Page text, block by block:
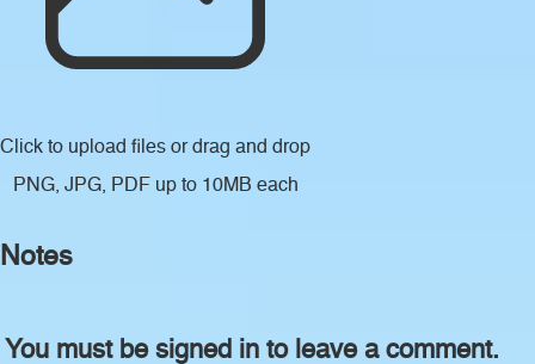
Click to upload files or drag and drop
PNG, JPG, PDF up to 10MB each
Notes
You must be signed in to leave a comment.